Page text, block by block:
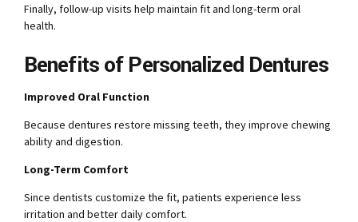
Finally, follow-up visits help maintain fit and long-term oral
health.
Benefits of Personalized Dentures
Improved Oral Function
Because dentures restore missing teeth, they improve chewing
ability and digestion.
Long-Term Comfort
Since dentists customize the fit, patients experience less
irritation and better daily comfort.